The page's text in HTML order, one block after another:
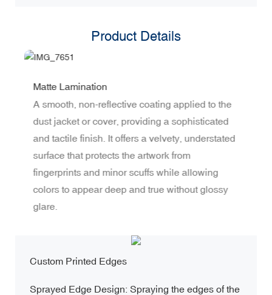
Product Details
Matte Lamination
A smooth, non-reflective coating applied to the
dust jacket or cover, providing a sophisticated
and tactile finish. It offers a velvety, understated
surface that protects the artwork from
fingerprints and minor scuffs while allowing
colors to appear deep and true without glossy
glare.
Custom Printed Edges
Sprayed Edge Design: Spraying the edges of the